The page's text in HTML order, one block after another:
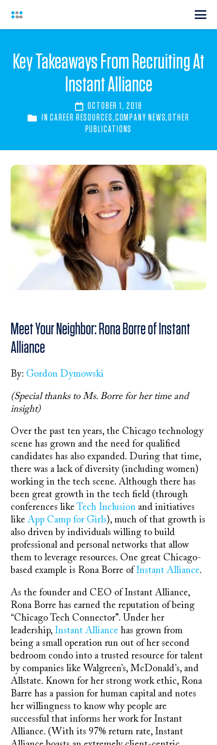
Key Takeaways From Recruiting At
Instant Alliance
OCTOBER 1, 2018
INCAREER RESOURCES,COMPANY NEWS,OTHER
PUBLICATIONS
Meet Your Neighbor: Rona Borre of Instant
Alliance
By: Gordon Dymowski
(Special thanks to Ms. Borre for her time and
insight)
Over the past ten years, the Chicago technology
scene has grown and the need for qualified
candidates has also expanded. During that time,
there was a lack of diversity (including women)
working in the tech scene. Although there has
been great growth in the tech field (through
conferences likeTech Inclusion and initiatives
likeApp Camp for Girls), much of that growth is
also driven by individuals willing to build
professional and personal networks that allow
them to leverage resources. One great Chicago-
based example is Rona Borre ofInstant Alliance.
As the founder and CEO of Instant Alliance,
Rona Borre has earned the reputation of being
“Chicago Tech Connector”. Under her
leadership,Instant Alliance has grown from
being a small operation run out of her second
bedroom condo into a trusted resource for talent
by companies like Walgreen’s, McDonald’s, and
Allstate. Known for her strong work ethic, Rona
Barre has a passion for human capital and notes
her willingness to know why people are
successful that informs her work for Instant
Alliance. (With its 97% return rate, Instant